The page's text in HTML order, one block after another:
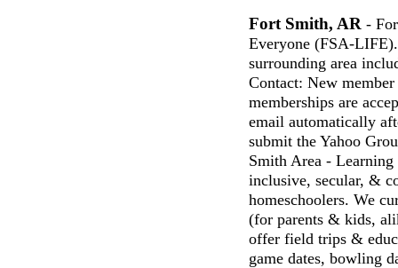
Fort Smith, AR -
Everyone (FSA-
surrounding area
Contact: New
memberships are
email automatically
submit the Yahoo
Smith Area -
inclusive, secular, &
homeschoolers. We
(for parents & kids,
offer field trips &
game dates, bowling